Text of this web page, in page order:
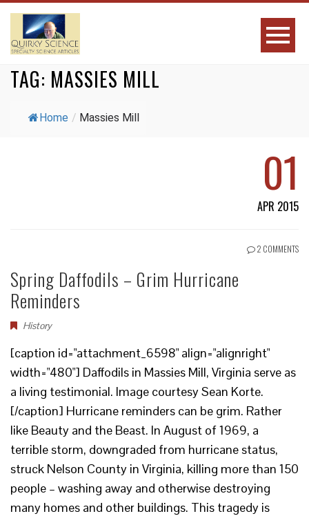
TAG: MASSIES MILL
Home / Massies Mill
01
APR 2015
2 COMMENTS
Spring Daffodils – Grim Hurricane
Reminders
History
[caption id="attachment_6598" align="alignright"
width="480"] Daffodils in Massies Mill, Virginia serve as
a living testimonial. Image courtesy Sean Korte.
[/caption] Hurricane reminders can be grim. Rather
like Beauty and the Beast. In August of 1969, a
terrible storm, downgraded from hurricane status,
struck Nelson County in Virginia, killing more than 150
people – washing away and otherwise destroying
many homes and other buildings. This tragedy is